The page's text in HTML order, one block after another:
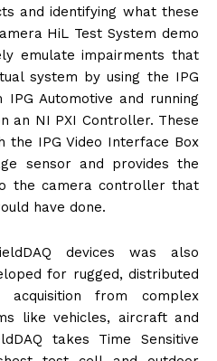
and identifying what these
HiL Test System demo
emulate impairments that
system by using the IPG
Automotive and running
an NI PXI Controller. These
the IPG Video Interface Box
sensor and provides the
the camera controller that
have done.
devices was also
for rugged, distributed
acquisition from complex
like vehicles, aircraft and
takes Time Sensitive